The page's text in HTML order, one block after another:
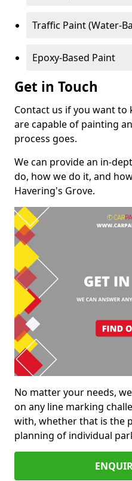
Traffic Paint (Water-
Epoxy-Based Paint
Get in Touch
Contact us if you want
are capable of painting
process goes.
We can provide an in-
do, how we do it, and
Havering's Grove.
No matter your needs,
on any line marking
with, whether that is the
planning of individual